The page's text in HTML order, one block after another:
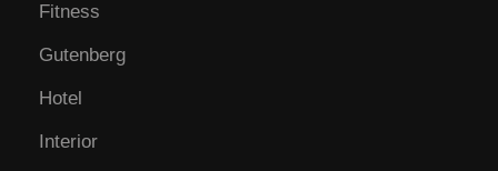
Fitness
Gutenberg
Hotel
Interior